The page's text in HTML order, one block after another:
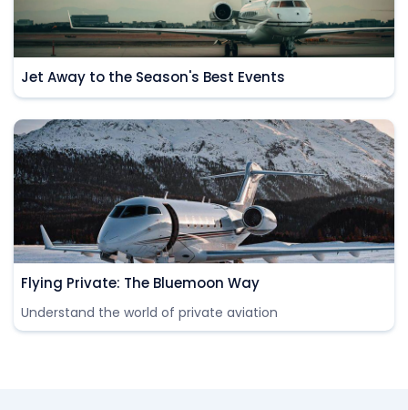
Jet Away to the Season's Best Events
Flying Private: The Bluemoon Way
Understand the world of private aviation